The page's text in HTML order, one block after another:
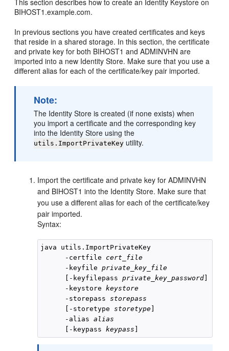
This section describes how to create an Identity Keystore on
BIHOST1 .example.com.
In previous sections you have created certificates and keys
that reside in a shared storage. In this section, the certificate
and private key for both BIHOST1 and ADMINVHN are
imported into a new Identity Store. Make sure that you use a
different alias for each of the certificate/key pair imported.
Note:
The Identity Store is created (if none exists) when
you import a certificate and the corresponding key
into the Identity Store using the
utils.ImportPrivateKey utility.
Import the certificate and private key for ADMINVHN
and BIHOST1 into the Identity Store. Make sure that
you use a different alias for each of the certificate/key
pair imported.
Syntax:
java utils.ImportPrivateKey
      -certfile
cert_file
      -keyfile
private_key_file
      [-keyfilepass
private_key_password
      -keystore
keystore
      -storepass
storepass
      [-storetype
storetype
      -alias
alias
      [-keypass
keypass